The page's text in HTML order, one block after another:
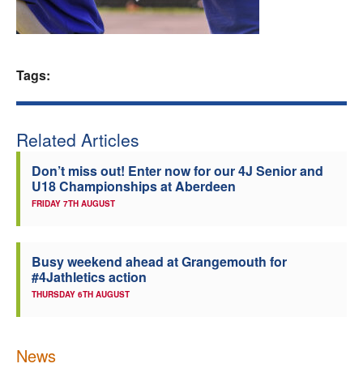
Welfare
Officials
Tags:
Related Articles
Don’t miss out! Enter now for our 4J Senior and
U18 Championships at Aberdeen
FRIDAY 7TH AUGUST
Busy weekend ahead at Grangemouth for
#4Jathletics action
THURSDAY 6TH AUGUST
News